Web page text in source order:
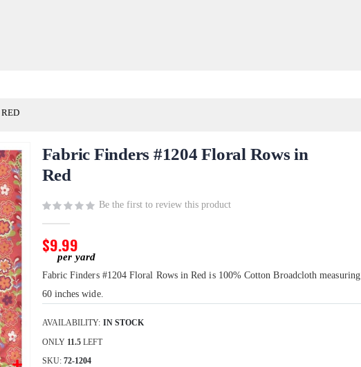
Fabric Finders #1204 Floral Rows in
Red
Be the first to review this product
$9.99
Fabric Finders #1204 Floral Rows in Red is 100% Cotton Broadcloth measuring
60 inches wide.
AVAILABILITY: IN STOCK
ONLY 11.5LEFT
SKU 72-1204